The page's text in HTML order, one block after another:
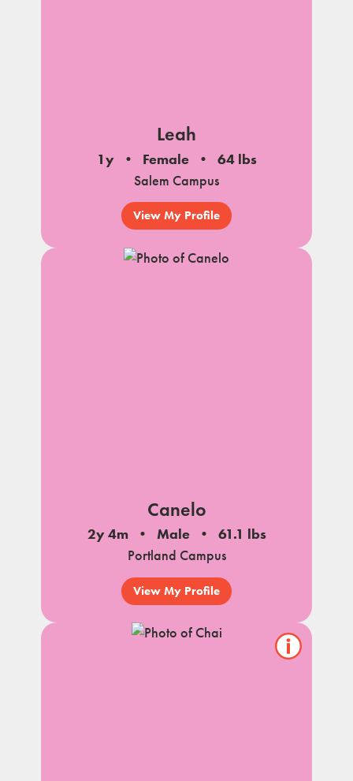
Leah
1y Female
64 lbs
Salem Campus
View My Profile
Canelo
2y 4m Male
61.1 lbs
Portland Campus
View My Profile
Show/hide